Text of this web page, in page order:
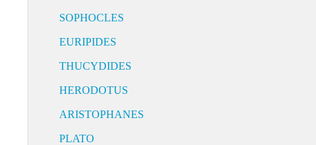
SOPHOCLES
EURIPIDES
THUCYDIDES
HERODOTUS
ARISTOPHANES
PLATO